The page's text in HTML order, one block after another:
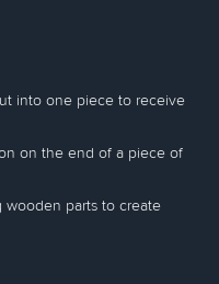
into one piece to receive
on the end of a piece of
wooden parts to create